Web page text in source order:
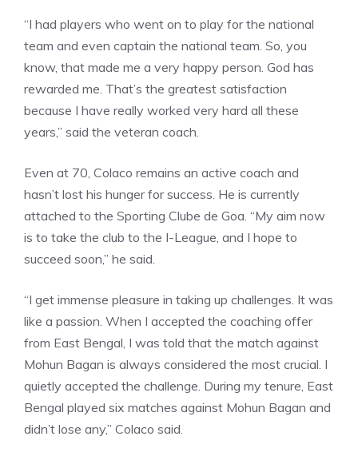
“I had players who went on to play for the national
team and even captain the national team. So, you
know, that made me a very happy person. God has
rewarded me. That’s the greatest satisfaction
because I have really worked very hard all these
years,” said the veteran coach.
Even at 70, Colaco remains an active coach and
hasn’t lost his hunger for success. He is currently
attached to the Sporting Clube de Goa . “My aim now
is to take the club to the I-League, and I hope to
succeed soon,” he said.
“I get immense pleasure in taking up challenges. It was
like a passion. When I accepted the coaching offer
from East Bengal, I was told that the match against
Mohun Bagan is always considered the most crucial. I
quietly accepted the challenge. During my tenure, East
Bengal played six matches against Mohun Bagan and
didn’t lose any,” Colaco said.